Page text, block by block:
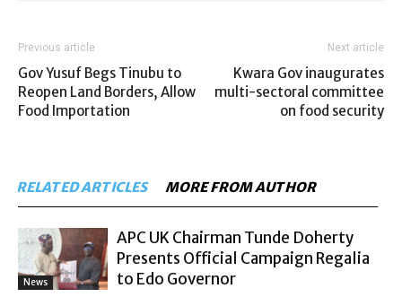
Previous article
Gov Yusuf Begs Tinubu to
Reopen Land Borders, Allow
Food Importation
Next article
Kwara Gov inaugurates
multi-sectoral committee
on food security
RELATED ARTICLES MORE FROM AUTHOR
News
APC UK Chairman Tunde Doherty
Presents Official Campaign Regalia
to Edo Governor